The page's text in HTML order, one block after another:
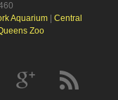
Aquarium| Central
Zoo